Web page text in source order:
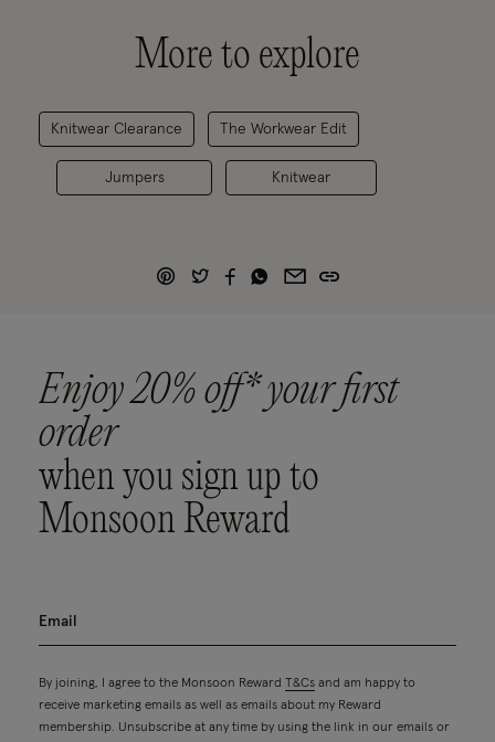
More to explore
Knitwear Clearance
Jumpers
The Workwear Edit
Knitwear
Enjoy 20% off* your first
order
when you sign up to
Monsoon Reward
By joining, I agree to the Monsoon Reward T&Cs and am happy to
receive marketing emails as well as emails about my Reward
membership. Unsubscribe at any time by using the link in our emails or